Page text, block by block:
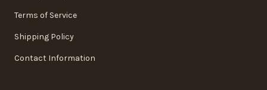
Terms of Service
Shipping Policy
Contact Information